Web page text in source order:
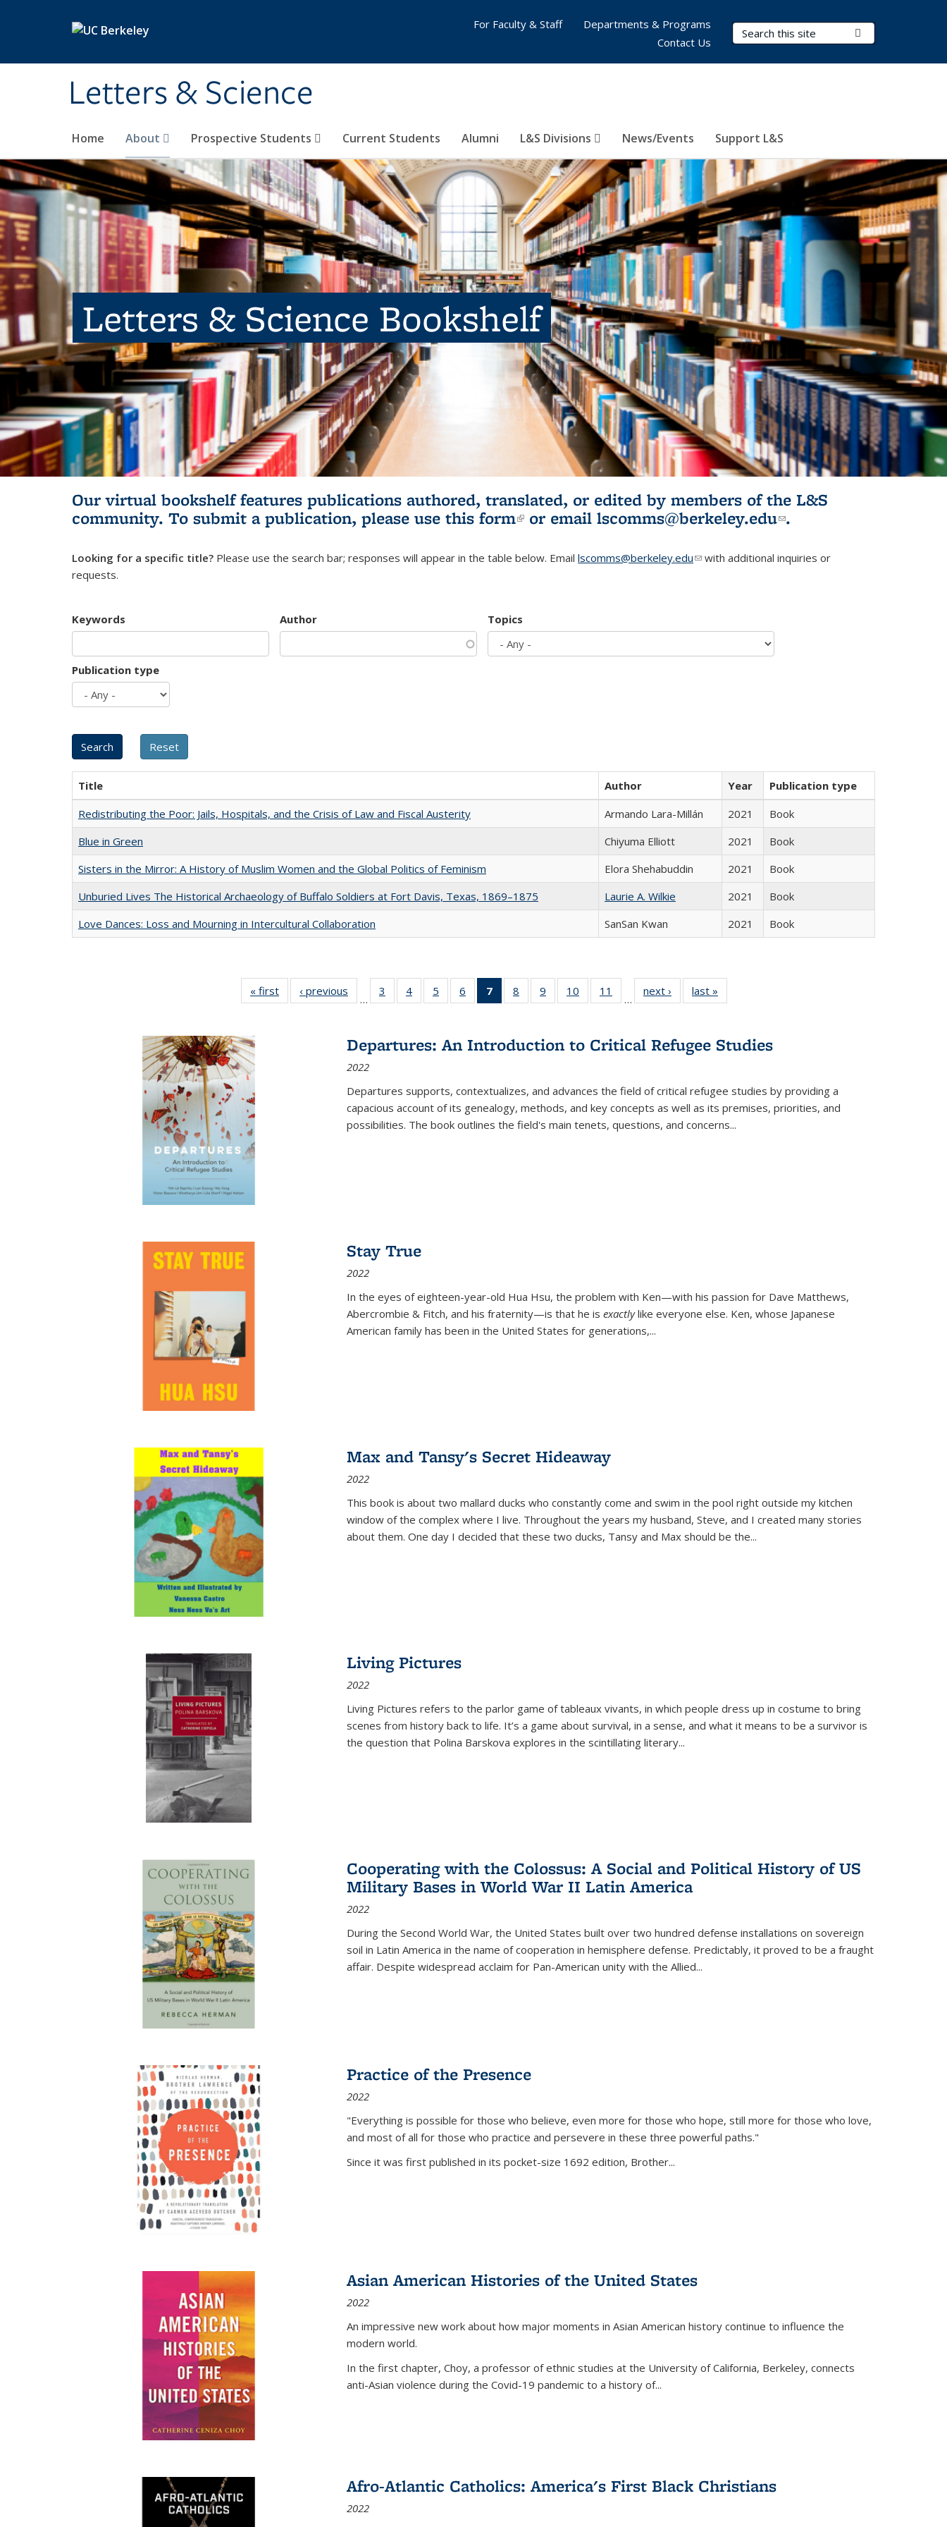
Letters & Science
Search Terms
Home About Prospective Students Current Students Alumni L&S Divisions News/Events Support L&S
For Faculty & Staff
Departments & Programs
Contact Us
Letters & Science Bookshelf
Our virtual bookshelf features publications authored, translated, or edited by members of the L&S
community. To submit a publication, please use this form(link is external)
or email lscomms@berkeley.edu(link sends e-
.
Looking for a specific title? Please use the search bar; responses will appear in the table below. Email lscomms@berkeley.edu(link sends e-mail)
with additional inquiries or
requests.
Keywords Author Topics
Publication type
Title Author Year
Publication type
Redistributing the Poor: Jails, Hospitals, and the Crisis of Law and Fiscal Austerity
Armando Lara-Millán 2021
Book
Blue in Green
Chiyuma Elliott 2021
Book
Sisters in the Mirror: A History of Muslim Women and the Global Politics of Feminism
Elora Shehabuddin 2021
Book
Unburied Lives The Historical Archaeology of Buffalo Soldiers at Fort Davis, Texas, 1869–1875
Laurie A. Wilkie 2021
Book
Love Dances: Loss and Mourning in Intercultural Collaboration
SanSan Kwan 2021 Book
« first
Full listing
table:
‹ previous
Full listing
table:
…
3
of 22 Full
listing table:
4
of 22 Full
listing table:
5
of 22 Full
listing table:
6
of 22 Full
listing table:
7
of 22 Full
listing
Publications
(Current
8
of 22 Full
listing table:
9
of 22 Full
listing table:
10
of 22 Full
listing table:
11
of 22 Full
listing table:
…
next ›
Full listing
table:
last »
Departures: An Introduction to Critical Refugee Studies
2022
Departures supports, contextualizes, and advances the field of critical refugee studies by providing a
capacious account of its genealogy, methods, and key concepts as well as its premises, priorities, and
possibilities. The book outlines the field's main tenets, questions, and concerns...
Stay True
2022
In the eyes of eighteen-year-old Hua Hsu, the problem with Ken—with his passion for Dave Matthews,
Abercrombie & Fitch, and his fraternity—is that he is exactlylike everyone else. Ken, whose Japanese
American family has been in the United States for generations,...
Max and Tansy's Secret Hideaway
2022
This book is about two mallard ducks who constantly come and swim in the pool right outside my kitchen
window of the complex where I live. Throughout the years my husband, Steve, and I created many stories
about them. One day I decided that these two ducks, Tansy and Max should be the...
Living Pictures
2022
Living Pictures refers to the parlor game of tableaux vivants, in which people dress up in costume to bring
scenes from history back to life. It’s a game about survival, in a sense, and what it means to be a survivor is
the question that Polina Barskova explores in the scintillating literary...
Cooperating with the Colossus: A Social and Political History of US
Military Bases in World War II Latin America
2022
During the Second World War, the United States built over two hundred defense installations on sovereign
soil in Latin America in the name of cooperation in hemisphere defense. Predictably, it proved to be a fraught
affair. Despite widespread acclaim for Pan-American unity with the Allied...
Practice of the Presence
2022
"Everything is possible for those who believe, even more for those who hope, still more for those who love,
and most of all for those who practice and persevere in these three powerful paths."
Since it was first published in its pocket-size 1692 edition, Brother...
Asian American Histories of the United States
2022
An impressive new work about how major moments in Asian American history continue to influence the
modern world.
In the first chapter, Choy, a professor of ethnic studies at the University of California, Berkeley, connects
anti-Asian violence during the Covid-19 pandemic to a history of...
Afro-Atlantic Catholics: America's First Black Christians
2022